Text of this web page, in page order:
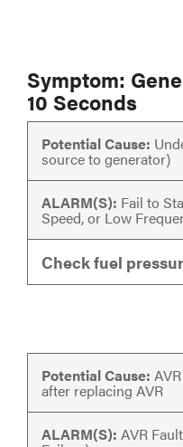
Symptom:
10 Seconds
Potential Cause:
source to generator)
ALARM(S): Fail to
Speed, or Low
Check fuel
Potential Cause:
after replacing AVR
ALARM(S): AVR